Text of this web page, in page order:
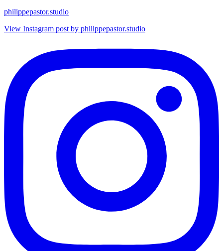
philippepastor.studio
View Instagram post by philippepastor.studio